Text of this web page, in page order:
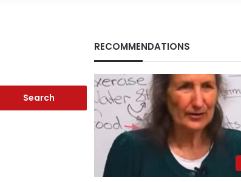
RECOMMENDATIONS